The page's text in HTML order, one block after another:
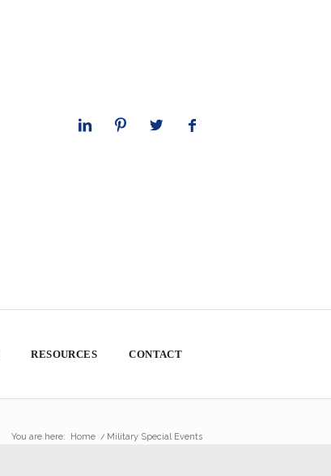
RESOURCES CONTACT
You are here: Home / Military Special Events